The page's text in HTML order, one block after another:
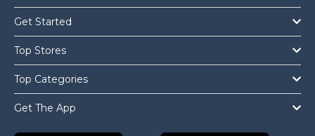
Get Started
Top Stores
Top Categories
Get The App